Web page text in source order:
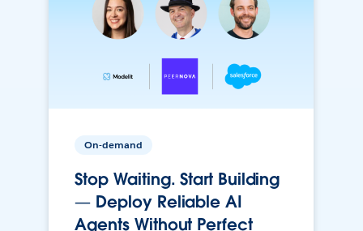
On-demand
Stop Waiting. Start Building
— Deploy Reliable AI
Agents Without Perfect